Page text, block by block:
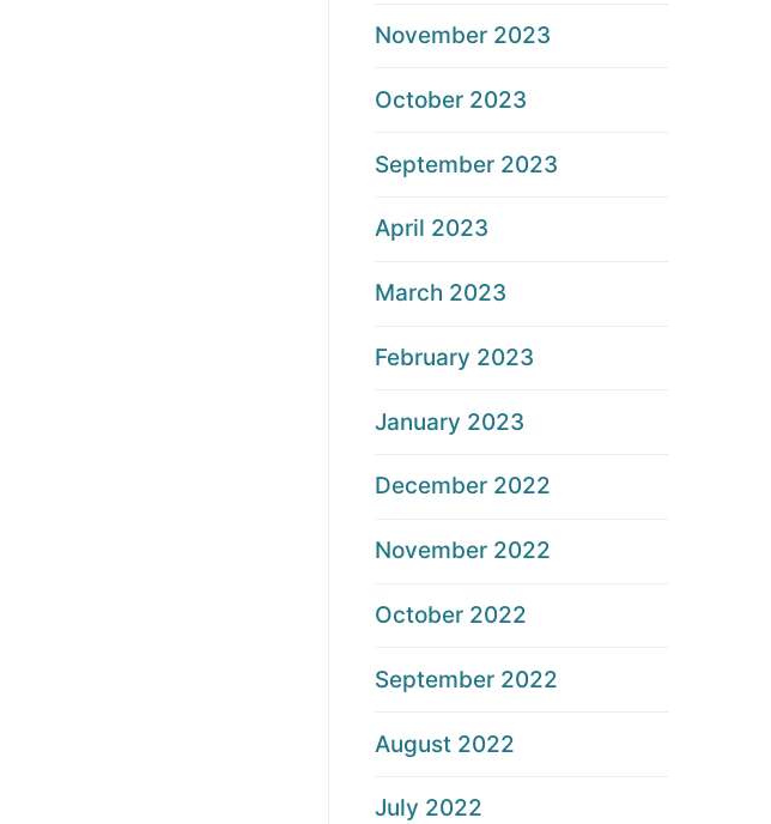
November 2023
October 2023
September 2023
April 2023
March 2023
February 2023
January 2023
December 2022
November 2022
October 2022
September 2022
August 2022
July 2022